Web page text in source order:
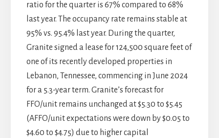
ratio for the quarter is 67% compared to 68%
last year. The occupancy rate remains stable at
95% vs. 95.4% last year. During the quarter,
Granite signed a lease for 124,500 square feet of
one of its recently developed properties in
Lebanon, Tennessee, commencing in June 2024
for a 5.3-year term. Granite’s forecast for
FFO/unit remains unchanged at $5.30 to $5.45
(AFFO/unit expectations were down by $0.05 to
$4.60 to $4.75) due to higher capital